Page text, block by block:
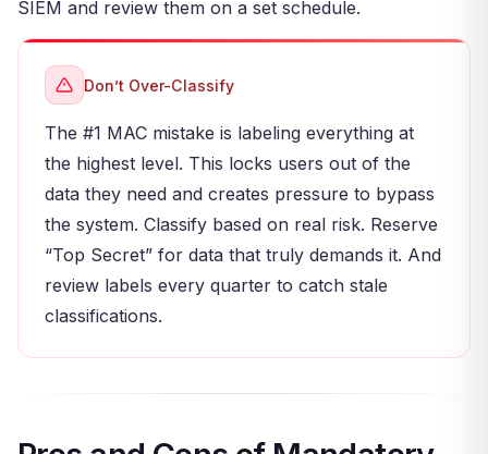
SIEM and review them on a set schedule.
Don’t Over-Classify
The #1 MAC mistake is labeling everything at
the highest level. This locks users out of the
data they need and creates pressure to bypass
the system. Classify based on real risk. Reserve
“Top Secret” for data that truly demands it. And
review labels every quarter to catch stale
classifications.